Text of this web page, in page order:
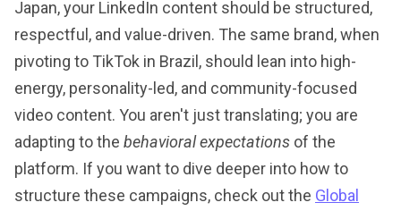
Japan, your LinkedIn content should be structured,
respectful, and value-driven. The same brand, when
pivoting to TikTok in Brazil, should lean into high-
energy, personality-led, and community-focused
video content. You aren't just translating; you are
adapting to the behavioral expectations of the
platform. If you want to dive deeper into how to
structure these campaigns, check out the Global